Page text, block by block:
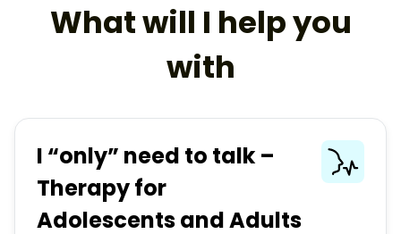
What will I help you
with
I “only” need to talk –
Therapy for
Adolescents and Adults